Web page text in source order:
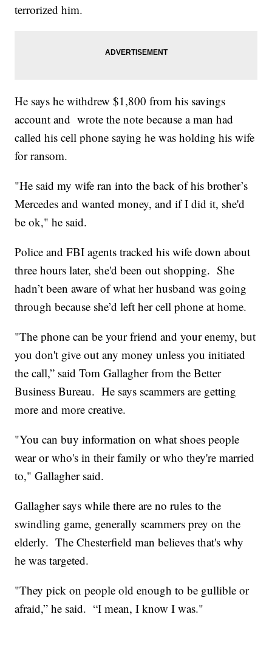
terrorized him.
He says he withdrew $1,800 from his savings
account and wrote the note because a man had
called his cell phone saying he was holding his wife
for ransom.
"He said my wife ran into the back of his brother’s
Mercedes and wanted money, and if I did it, she'd
be ok," he said.
Police and FBI agents tracked his wife down about
three hours later, she'd been out shopping. She
hadn’t been aware of what her husband was going
through because she’d left her cell phone at home.
"The phone can be your friend and your enemy, but
you don't give out any money unless you initiated
the call,” said Tom Gallagher from the Better
Business Bureau. He says scammers are getting
more and more creative.
"You can buy information on what shoes people
wear or who's in their family or who they're married
to," Gallagher said.
Gallagher says while there are no rules to the
swindling game, generally scammers prey on the
elderly. The Chesterfield man believes that's why
he was targeted.
"They pick on people old enough to be gullible or
afraid,” he said. “I mean, I know I was."